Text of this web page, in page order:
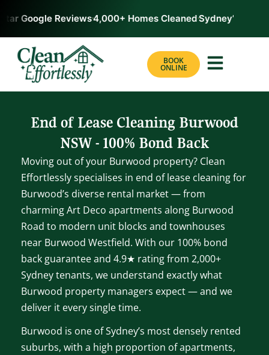
Google Reviews4,000+ Homes CleanedSydney’s #1
BOOK
ONLINE
End of Lease Cleaning Burwood
NSW - 100% Bond Back
Moving out of your Burwood property? Clean
Effortlessly specialises in end of lease cleaning for
Burwood’s diverse rental market — from
charming Art Deco apartments along Burwood
Road to modern unit blocks and townhouses
near Burwood Westfield. With our 100% bond
back guarantee and 4.9★ rating from 2,000+
Sydney tenants, we understand exactly what
Burwood property managers expect — and we
deliver it every single time.
Burwood is one of Sydney’s most densely rented
suburbs, with a high proportion of apartments,